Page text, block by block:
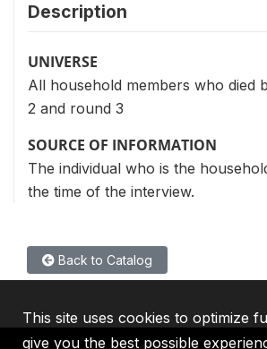
Description
UNIVERSE
All household members who died
2 and round 3
SOURCE OF INFORMATION
The individual who is the
the time of the interview.
Back to Catalog
This site uses cookies to optimize
give you the best possible